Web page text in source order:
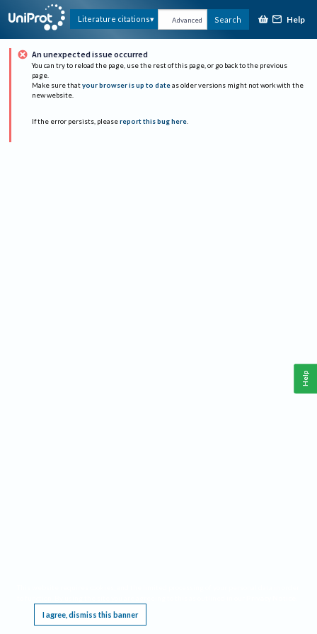
Literature citations Advanced Search Help
An unexpected issue occurred
You can try to reload the page, use the rest of this page, or go back to the previous
page.
Make sure that your browser is up to date as older versions might not work with the
new website.
If the error persists, please report this bug here.
I agree, dismiss this banner
Help